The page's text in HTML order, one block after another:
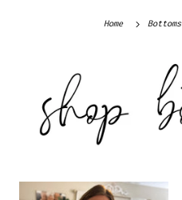
Home Bottoms